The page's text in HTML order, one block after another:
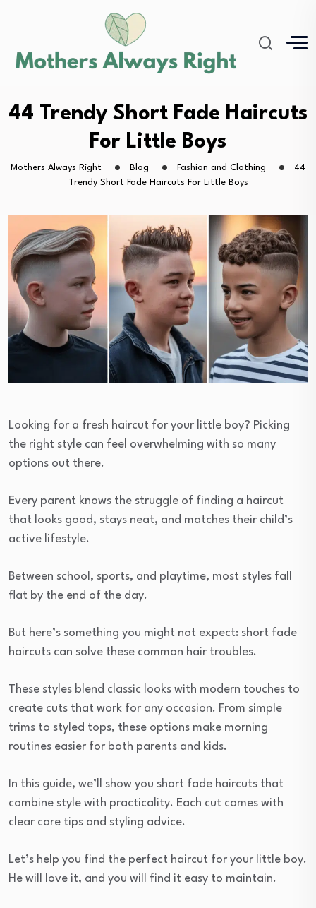
44 Trendy Short Fade Haircuts
For Little Boys
Mothers Always Right Blog Fashion and Clothing
44
Trendy Short Fade Haircuts For Little Boys
Looking for a fresh haircut for your little boy? Picking
the right style can feel overwhelming with so many
options out there.
Every parent knows the struggle of finding a haircut
that looks good, stays neat, and matches their child’s
active lifestyle.
Between school, sports, and playtime, most styles fall
flat by the end of the day.
But here’s something you might not expect: short fade
haircuts can solve these common hair troubles.
These styles blend classic looks with modern touches to
create cuts that work for any occasion. From simple
trims to styled tops, these options make morning
routines easier for both parents and kids.
In this guide, we’ll show you short fade haircuts that
combine style with practicality. Each cut comes with
clear care tips and styling advice.
Let’s help you find the perfect haircut for your little boy.
He will love it, and you will find it easy to maintain.